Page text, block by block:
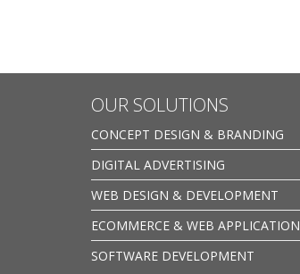
OUR SOLUTIONS
CONCEPT DESIGN & BRANDING
DIGITAL ADVERTISING
WEB DESIGN & DEVELOPMENT
ECOMMERCE & WEB APPLICATION
SOFTWARE DEVELOPMENT